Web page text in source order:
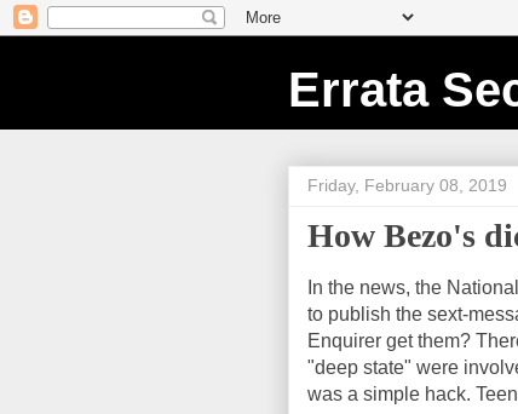
Errata
Friday, February 08, 2019
How Bezo's
In the news, the
to publish the sext-
Enquirer get them?
"deep state" were
was a simple hack.